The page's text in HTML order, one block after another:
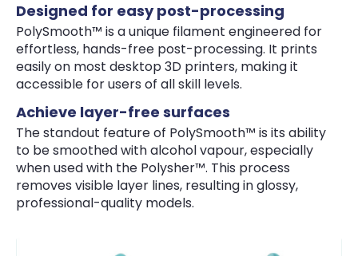
Designed for easy post-processing
PolySmooth™ is a unique filament engineered for
effortless, hands-free post-processing. It prints
easily on most desktop 3D printers, making it
accessible for users of all skill levels.
Achieve layer-free surfaces
The standout feature of PolySmooth™ is its ability
to be smoothed with alcohol vapour, especially
when used with the Polysher™. This process
removes visible layer lines, resulting in glossy,
professional-quality models.